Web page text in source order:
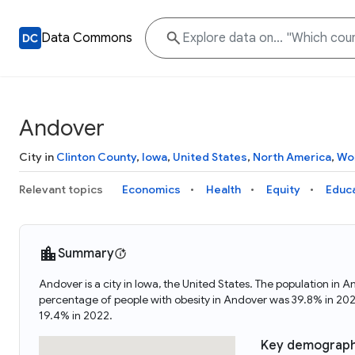
Data Commons
Andover
City in Clinton County, Iowa, United States, North America,
Relevant topics Economics Health Equity
Summary
Andover is a city in Iowa, the United States. The population in
percentage of people with obesity in Andover was 39.8% in
19.4% in 2022.
Key